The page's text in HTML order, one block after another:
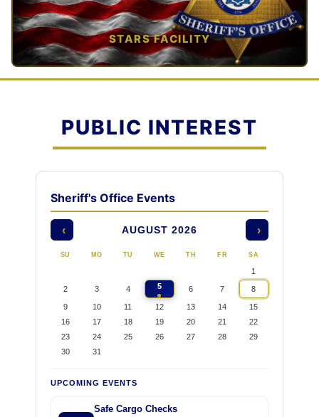
STARS FACILITY
TAP TO VIEW →
PUBLIC INTEREST
Sheriff's Office Events
‹ AUGUST 2026 ›
SU MO TU WE TH FR SA
1
2 3 4 5 6 7 8
9 10 11 12 13 14
15
16
17 18 19 20 21
22
23
24 25 26 27 28
29
30
31
UPCOMING EVENTS
Safe Cargo Checks